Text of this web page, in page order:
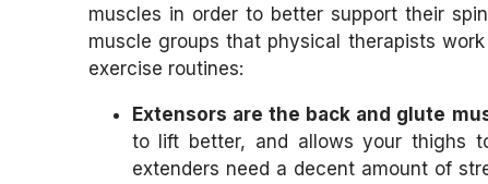
muscles in order to better support their
muscle groups that physical therapists
exercise routines:
Extensors are the back and glute
to lift better, and allows your thighs
extenders need a decent amount of